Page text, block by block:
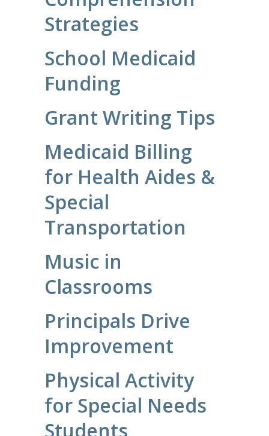
Strategies
School Medicaid
Funding
Grant Writing Tips
Medicaid Billing
for Health Aides &
Special
Transportation
Music in
Classrooms
Principals Drive
Improvement
Physical Activity
for Special Needs
Students